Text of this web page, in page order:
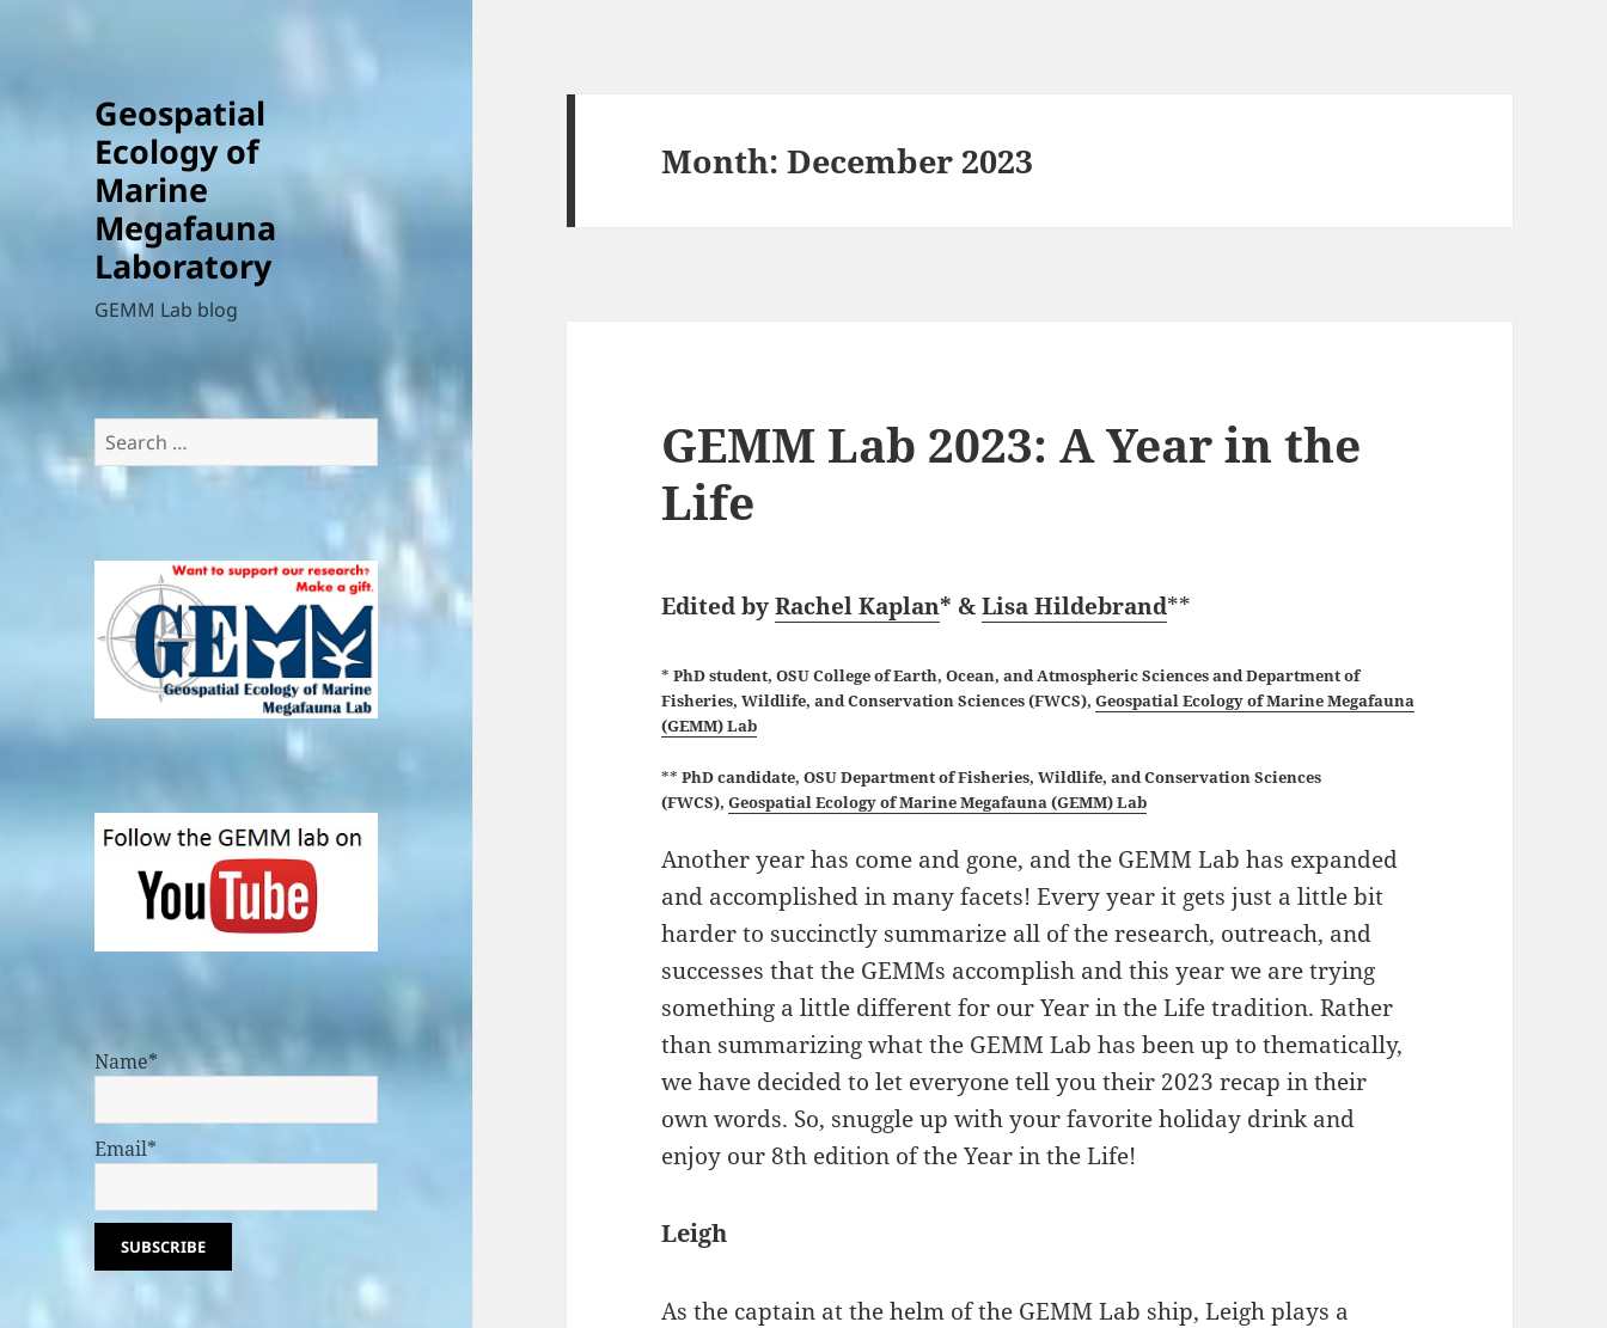
Geospatial
Ecology of
Marine
Megafauna
Laboratory
GEMM Lab blog
Search
for:
Name*
Email*
Month:December 2023
GEMM Lab 2023: A Year in the
Life
Edited byRachel Kaplan* &Lisa Hildebrand**
*PhD student, OSU College of Earth, Ocean, and Atmospheric Sciences and Department of
Fisheries, Wildlife, and Conservation Sciences (FWCS),Geospatial Ecology of Marine Megafauna
(GEMM) Lab
**PhD candidate, OSUDepartment of Fisheries, Wildlife, and Conservation Sciences
(FWCS),Geospatial Ecology of Marine Megafauna (GEMM) Lab
Another year has come and gone, and the GEMM Lab has expanded
and accomplished in many facets! Every year it gets just a little bit
harder to succinctly summarize all of the research, outreach, and
successes that the GEMMs accomplish and this year we are trying
something a little different for our Year in the Life tradition. Rather
than summarizing what the GEMM Lab has been up to thematically,
we have decided to let everyone tell you their 2023 recap in their
own words. So, snuggle up with your favorite holiday drink and
enjoy our 8th edition of the Year in the Life!
Leigh
As the captain at the helm of the GEMM Lab ship, Leigh plays a